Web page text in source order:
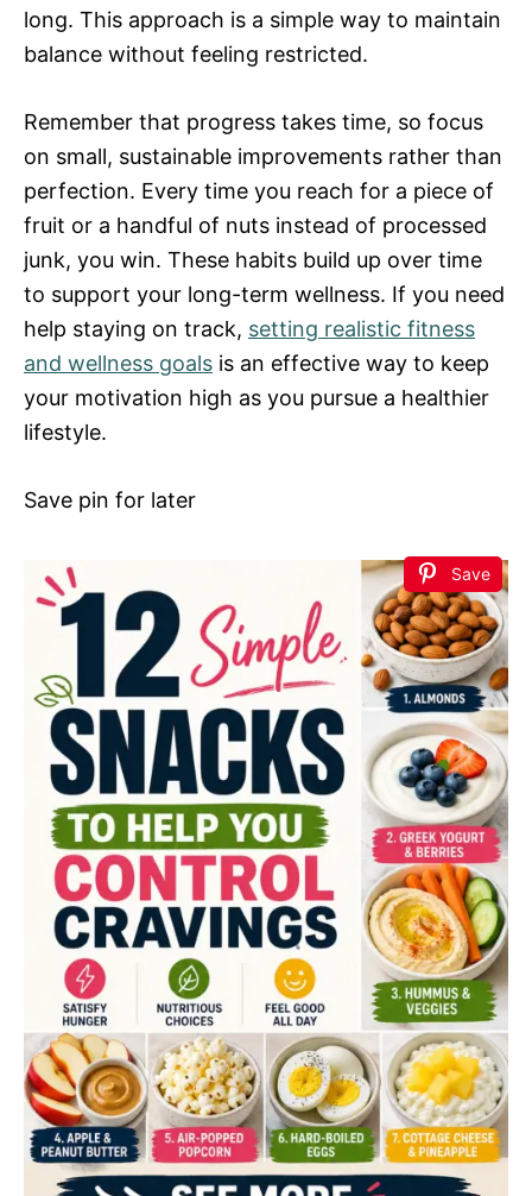
long. This approach is a simple way to maintain
balance without feeling restricted.
Remember that progress takes time, so focus
on small, sustainable improvements rather than
perfection. Every time you reach for a piece of
fruit or a handful of nuts instead of processed
junk, you win. These habits build up over time
to support your long-term wellness. If you need
help staying on track, setting realistic fitness
and wellness goals is an effective way to keep
your motivation high as you pursue a healthier
lifestyle.
Save pin for later
Save